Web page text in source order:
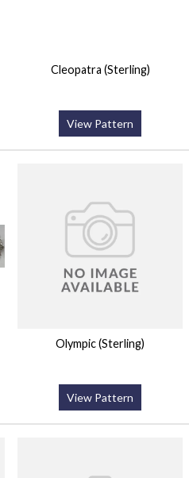
Cleopatra (Sterling)
View Pattern
Olympic (Sterling)
View Pattern